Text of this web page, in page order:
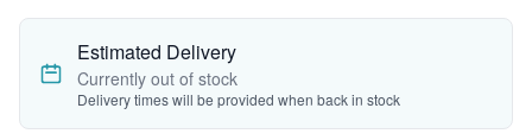
Estimated Delivery
Currently out of stock
Delivery times will be provided when back in stock